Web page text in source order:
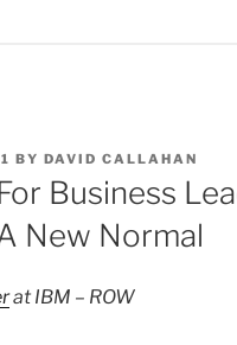
BY DAVID CALLAHAN
Business
New Normal
at IBM – ROW